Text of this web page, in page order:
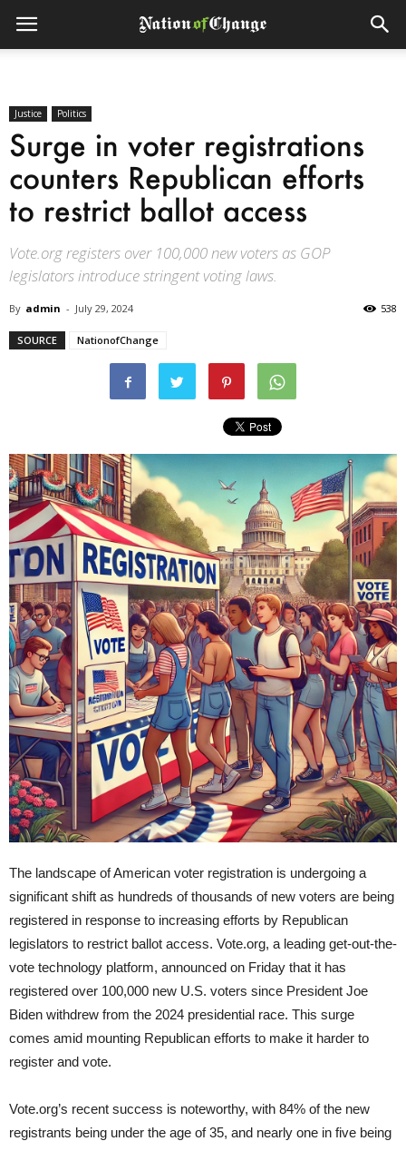
Justice Politics
Surge in voter registrations
counters Republican efforts
to restrict ballot access
Vote.org registers over 100,000 new voters as GOP
legislators introduce stringent voting laws.
By admin - July 29, 2024 538
SOURCE NationofChange
The landscape of American voter registration is undergoing a
significant shift as hundreds of thousands of new voters are being
registered in response to increasing efforts by Republican
legislators to restrict ballot access. Vote.org, a leading get-out-the-
vote technology platform, announced on Friday that it has
registered over 100,000 new U.S. voters since President Joe
Biden withdrew from the 2024 presidential race. This surge
comes amid mounting Republican efforts to make it harder to
register and vote.
Vote.org’s recent success is noteworthy, with 84% of the new
registrants being under the age of 35, and nearly one in five being